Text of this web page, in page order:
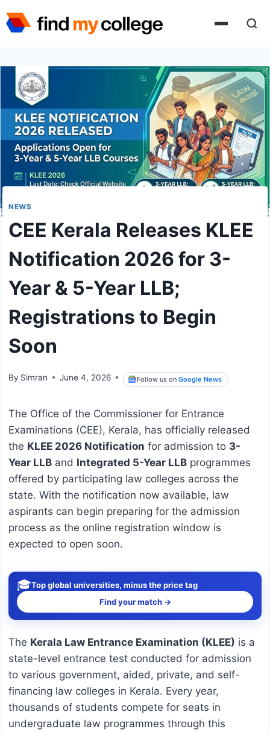
to
NEWS
CEE Kerala Releases KLEE
Notification 2026 for 3-
Year & 5-Year LLB;
Registrations to Begin
Soon
By Simran June 4, 2026 Follow us onGoogle News
The Office of the Commissioner for Entrance
Examinations (CEE), Kerala, has officially released
the KLEE 2026 Notification for admission to 3-
Year LLB and Integrated 5-Year LLB programmes
offered by participating law colleges across the
state. With the notification now available, law
aspirants can begin preparing for the admission
process as the online registration window is
expected to open soon.
🎓Top global universities, minus the price tag
Find your match →
The Kerala Law Entrance Examination (KLEE) is a
state-level entrance test conducted for admission
to various government, aided, private, and self-
financing law colleges in Kerala. Every year,
thousands of students compete for seats in
undergraduate law programmes through this